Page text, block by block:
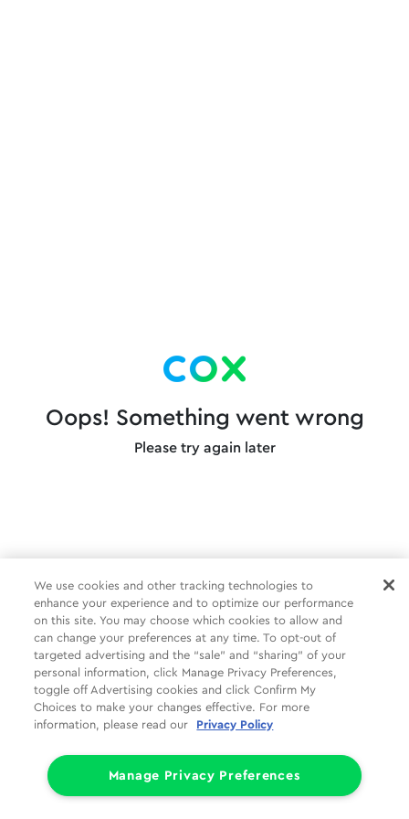
Oops! Something went wrong
Please try again later
We use cookies and other tracking technologies to
enhance your experience and to optimize our performance
on this site. You may choose which cookies to allow and
can change your preferences at any time. To opt-out of
targeted advertising and the “sale” and “sharing” of your
personal information, click Manage Privacy Preferences,
toggle off Advertising cookies and click Confirm My
Choices to make your changes effective. For more
information, please read our
Privacy Policy
Manage Privacy Preferences